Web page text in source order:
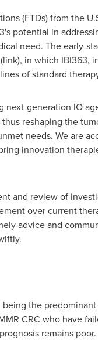
(FTDs) from the
potential in
need. The early-
in which IBI363,
of standard
next-generation IO
reshaping the
needs. We are
innovation
and review of
over current
advice and
the
CRC who have
remains poor.